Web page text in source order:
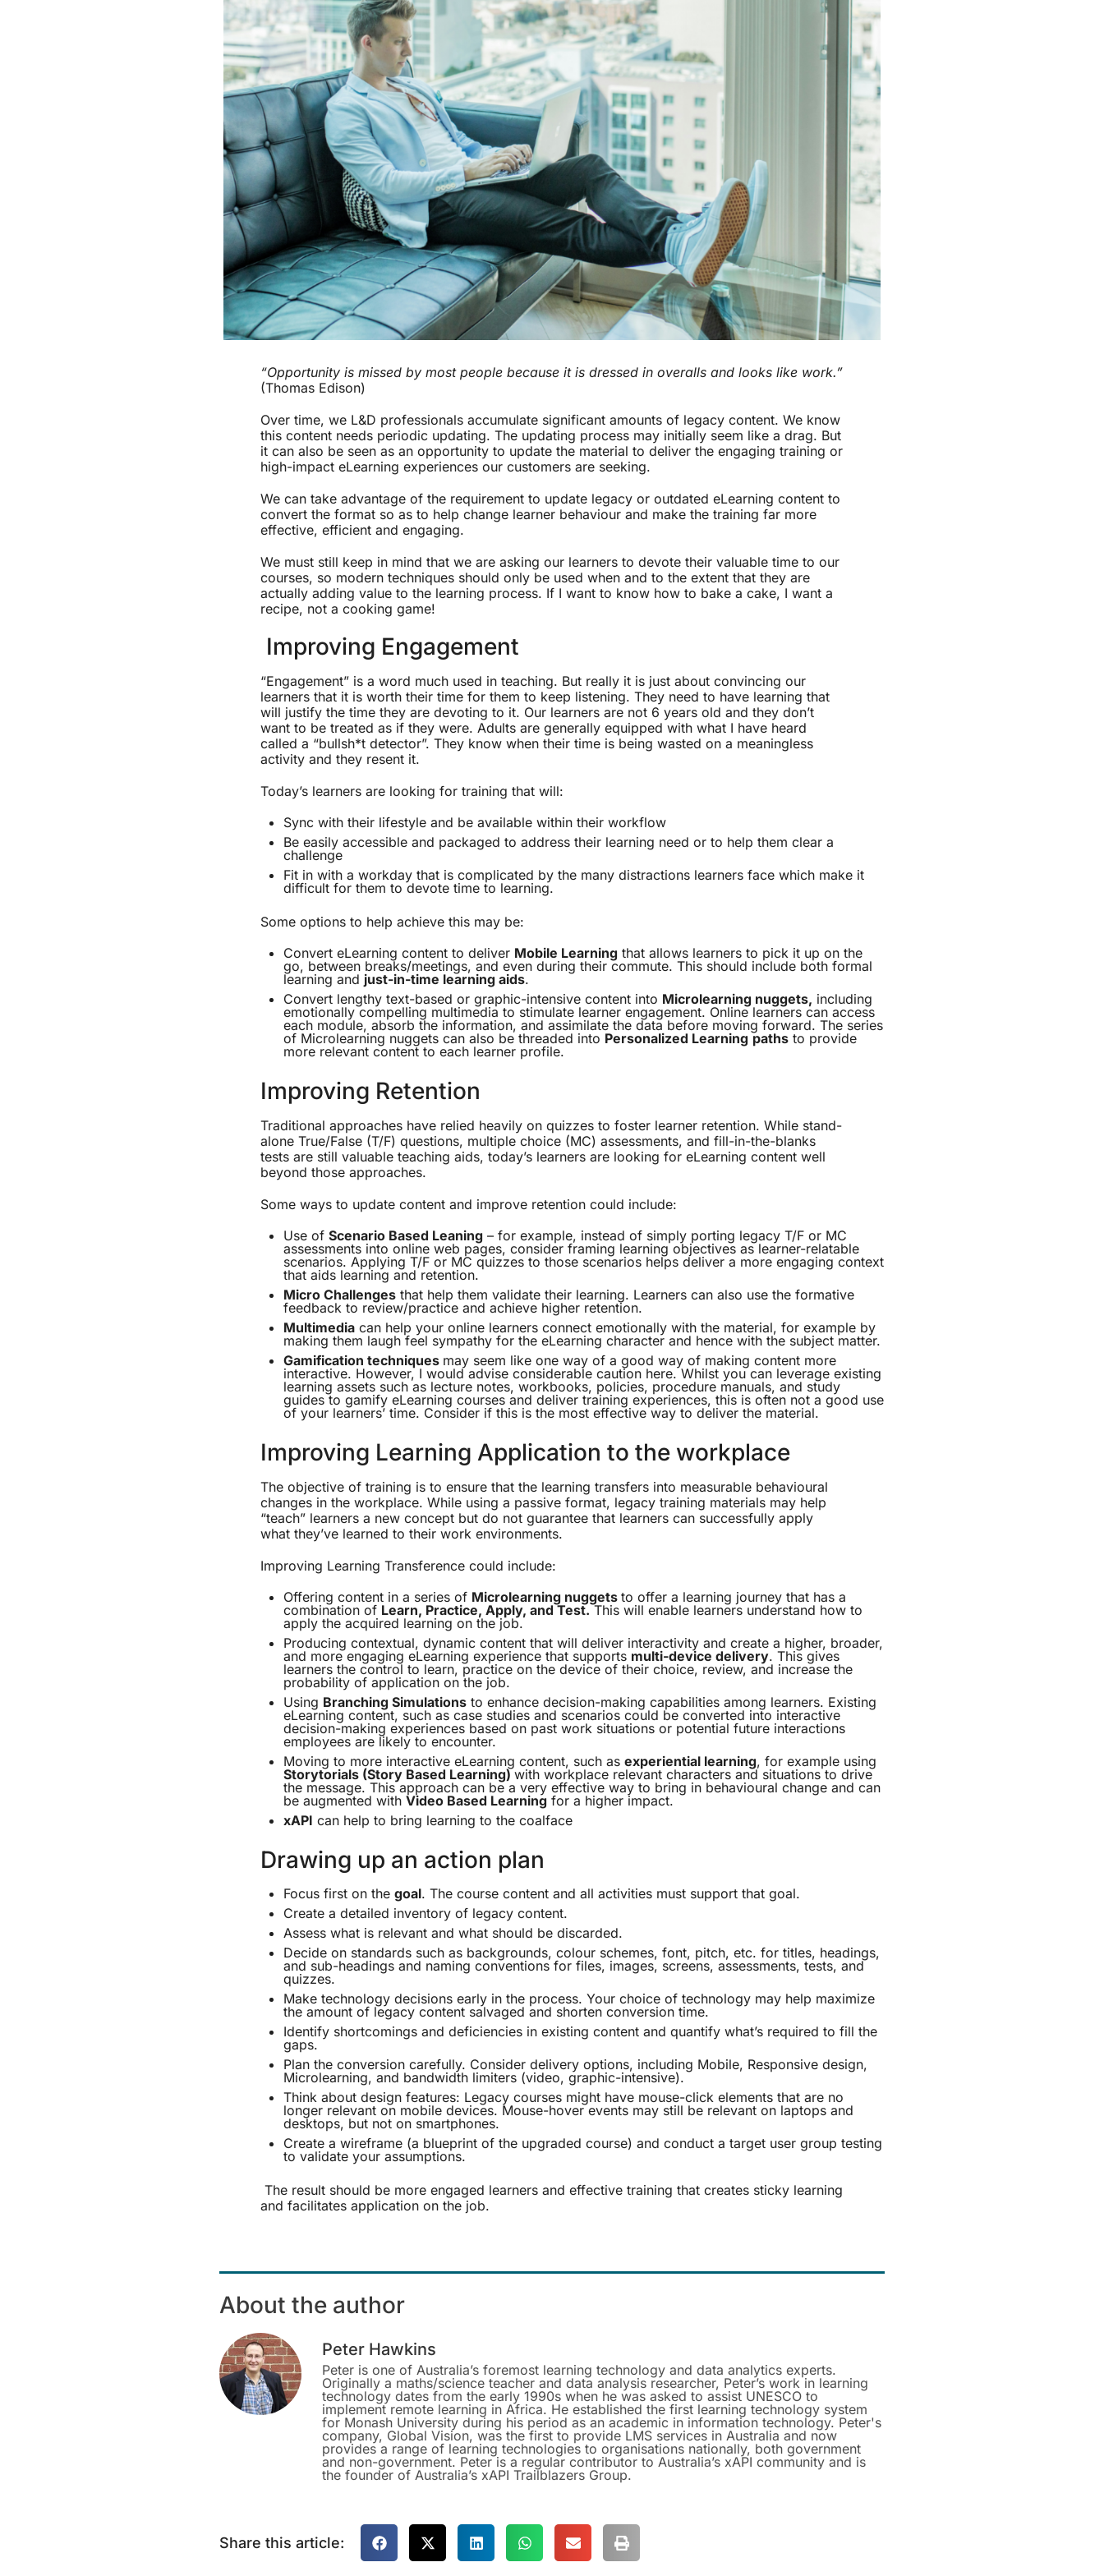
“Opportunity is missed by most people because it is dressed in overalls and looks like work.”
(Thomas Edison)
Over time, we L&D professionals accumulate significant amounts of legacy content. We know
this content needs periodic updating. The updating process may initially seem like a drag. But
it can also be seen as an opportunity to update the material to deliver the engaging training or
high-impact eLearning experiences our customers are seeking.
We can take advantage of the requirement to update legacy or outdated eLearning content to
convert the format so as to help change learner behaviour and make the training far more
effective, efficient and engaging.
We must still keep in mind that we are asking our learners to devote their valuable time to our
courses, so modern techniques should only be used when and to the extent that they are
actually adding value to the learning process. If I want to know how to bake a cake, I want a
recipe, not a cooking game!
Improving Engagement
“Engagement” is a word much used in teaching. But really it is just about convincing our
learners that it is worth their time for them to keep listening. They need to have learning that
will justify the time they are devoting to it. Our learners are not 6 years old and they don’t
want to be treated as if they were. Adults are generally equipped with what I have heard
called a “bullsh*t detector”. They know when their time is being wasted on a meaningless
activity and they resent it.
Today’s learners are looking for training that will:
Sync with their lifestyle and be available within their workflow
Be easily accessible and packaged to address their learning need or to help them clear a
challenge
Fit in with a workday that is complicated by the many distractions learners face which make it
difficult for them to devote time to learning.
Some options to help achieve this may be:
Convert eLearning content to deliver Mobile Learning that allows learners to pick it up on the
go, between breaks/meetings, and even during their commute. This should include both formal
learning and just-in-time learning aids.
Convert lengthy text-based or graphic-intensive content into Microlearning nuggets, including
emotionally compelling multimedia to stimulate learner engagement. Online learners can access
each module, absorb the information, and assimilate the data before moving forward. The series
of Microlearning nuggets can also be threaded into Personalized Learning paths to provide
more relevant content to each learner profile.
Improving Retention
Traditional approaches have relied heavily on quizzes to foster learner retention. While stand-
alone True/False (T/F) questions, multiple choice (MC) assessments, and fill-in-the-blanks
tests are still valuable teaching aids, today’s learners are looking for eLearning content well
beyond those approaches.
Some ways to update content and improve retention could include:
Use of Scenario Based Leaning – for example, instead of simply porting legacy T/F or MC
assessments into online web pages, consider framing learning objectives as learner-relatable
scenarios. Applying T/F or MC quizzes to those scenarios helps deliver a more engaging context
that aids learning and retention.
Micro Challenges that help them validate their learning. Learners can also use the formative
feedback to review/practice and achieve higher retention.
Multimedia can help your online learners connect emotionally with the material, for example by
making them laugh feel sympathy for the eLearning character and hence with the subject matter.
Gamification techniques may seem like one way of a good way of making content more
interactive. However, I would advise considerable caution here. Whilst you can leverage existing
learning assets such as lecture notes, workbooks, policies, procedure manuals, and study
guides to gamify eLearning courses and deliver training experiences, this is often not a good use
of your learners’ time. Consider if this is the most effective way to deliver the material.
Improving Learning Application to the workplace
The objective of training is to ensure that the learning transfers into measurable behavioural
changes in the workplace. While using a passive format, legacy training materials may help
“teach” learners a new concept but do not guarantee that learners can successfully apply
what they’ve learned to their work environments.
Improving Learning Transference could include:
Offering content in a series of Microlearning nuggets to offer a learning journey that has a
combination of Learn, Practice, Apply, and Test.This will enable learners understand how to
apply the acquired learning on the job.
Producing contextual, dynamic content that will deliver interactivity and create a higher, broader,
and more engaging eLearning experience that supports multi-device delivery. This gives
learners the control to learn, practice on the device of their choice, review, and increase the
probability of application on the job.
Using Branching Simulations to enhance decision-making capabilities among learners. Existing
eLearning content, such as case studies and scenarios could be converted into interactive
decision-making experiences based on past work situations or potential future interactions
employees are likely to encounter.
Moving to more interactive eLearning content, such as experiential learning, for example using
Storytorials (Story Based Learning)with workplace relevant characters and situations to drive
the message. This approach can be a very effective way to bring in behavioural change and can
be augmented with Video Based Learning for a higher impact.
xAPI can help to bring learning to the coalface
Drawing up an action plan
Focus first on the goal. The course content and all activities must support that goal.
Create a detailed inventory of legacy content.
Assess what is relevant and what should be discarded.
Decide on standards such as backgrounds, colour schemes, font, pitch, etc. for titles, headings,
and sub-headings and naming conventions for files, images, screens, assessments, tests, and
quizzes.
Make technology decisions early in the process. Your choice of technology may help maximize
the amount of legacy content salvaged and shorten conversion time.
Identify shortcomings and deficiencies in existing content and quantify what’s required to fill the
gaps.
Plan the conversion carefully. Consider delivery options, including Mobile, Responsive design,
Microlearning, and bandwidth limiters (video, graphic-intensive).
Think about design features: Legacy courses might have mouse-click elements that are no
longer relevant on mobile devices. Mouse-hover events may still be relevant on laptops and
desktops, but not on smartphones.
Create a wireframe (a blueprint of the upgraded course) and conduct a target user group testing
to validate your assumptions.
The result should be more engaged learners and effective training that creates sticky learning
and facilitates application on the job.
About the author
Peter Hawkins
Peter is one of Australia’s foremost learning technology and data analytics experts.
Originally a maths/science teacher and data analysis researcher, Peter’s work in learning
technology dates from the early 1990s when he was asked to assist UNESCO to
implement remote learning in Africa. He established the first learning technology system
for Monash University during his period as an academic in information technology. Peter's
company, Global Vision, was the first to provide LMS services in Australia and now
provides a range of learning technologies to organisations nationally, both government
and non-government. Peter is a regular contributor to Australia’s xAPI community and is
the founder of Australia’s xAPI Trailblazers Group.
Share this article: